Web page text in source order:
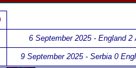
6 September 2025 - England 2
9 September 2025 - Serbia 0